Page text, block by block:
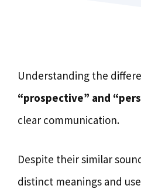
Understanding the
“prospective” and
clear communication.
Despite their similar
distinct meanings and